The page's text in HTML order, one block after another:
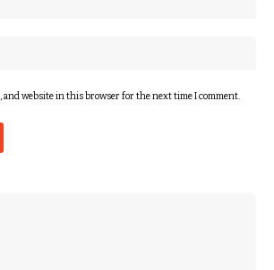
and website in this browser for the next time I comment.